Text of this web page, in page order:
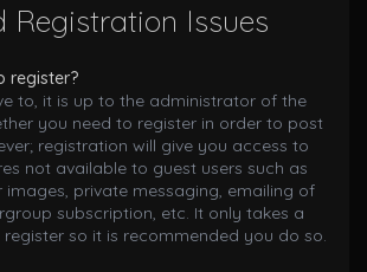
Registration Issues
register?
to, it is up to the administrator of the
you need to register in order to post
registration will give you access to
not available to guest users such as
private messaging, emailing of
subscription, etc. It only takes a
so it is recommended you do so.